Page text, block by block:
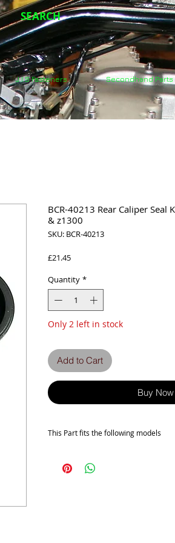
SEARCH
J.I.S Fasteners Secondhand Parts
BCR-40213 Rear Caliper Seal
& z1300
SKU: BCR-40213
£21.45Price
Quantity *
Only 2 left in stock
Add to Cart
Buy Now
This Part fits the following models
Z650 C1-C2-C3-D1-D1A-D2-E1-F1
Z1000 A1-A2-A2A-A3-A3A-A4-B1-B2-